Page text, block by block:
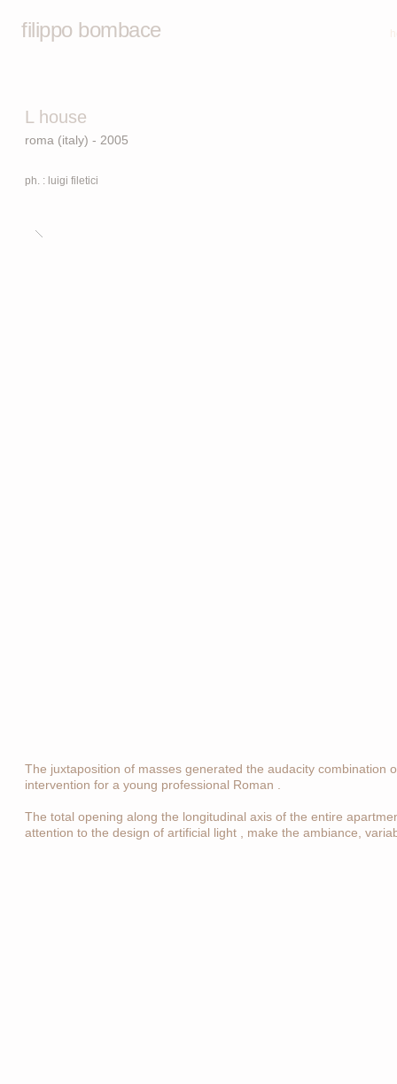
filippo bombace
L house
roma (italy) - 2005
ph. : luigi filetici
The juxtaposition of masses generated the audacity combination
intervention for a young professional Roman .
The total opening along the longitudinal axis of the entire
attention to the design of artificial light , make the ambiance,